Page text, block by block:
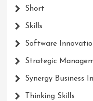
Short
Skills
Software
Strategic
Synergy Business
Thinking Skills